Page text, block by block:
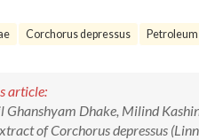
Corchorus depressus
article:
Ghanshyam Dhake, Milind
of Corchorus depressus